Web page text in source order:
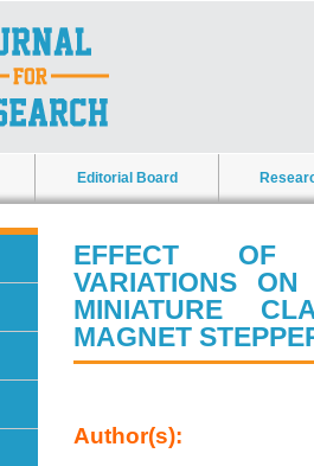
Editorial Board
EFFECT OF
VARIATIONS
MINIATURE
MAGNET
Author(s):